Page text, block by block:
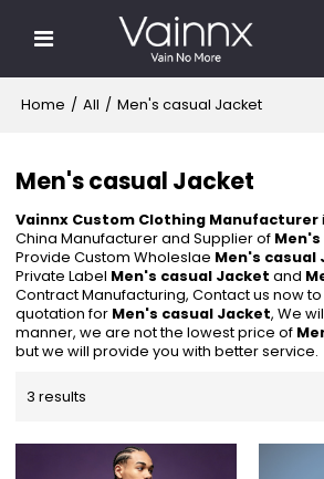
Home / All / Men's casual Jacket
Men's casual Jacket
Vainnx Custom Clothing Manufacturer
China Manufacturer and Supplier of
Provide Custom Wholeslae Men's casual
Private Label Men's casual Jacket and
Contract Manufacturing, Contact us now
quotation for Men's casual Jacket, We
manner, we are not the lowest price of
but we will provide you with better service.
3 results